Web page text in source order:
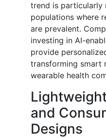
trend is particularly
populations where
are prevalent.
investing in AI-
provide
transforming smart
wearable health
and
Designs